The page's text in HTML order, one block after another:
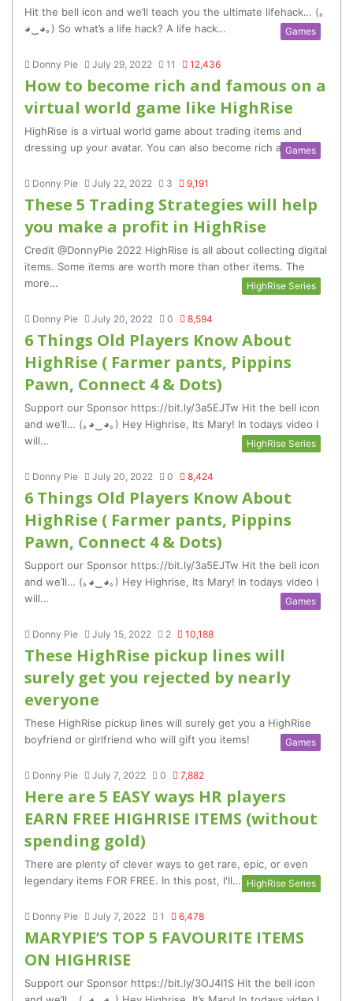
Hit the bell icon and we’ll teach you the ultimate lifehack… (｡
◕‿◕｡) So what’s a life hack? A life hack…
Games
Donny Pie July 29, 2022 11 12,436
How to become rich and famous on a
virtual world game like HighRise
HighRise is a virtual world game about trading items and
dressing up your avatar. You can also become rich and…
Games
Donny Pie July 22, 2022 3 9,191
These 5 Trading Strategies will help
you make a profit in HighRise
Credit @DonnyPie 2022 HighRise is all about collecting digital
items. Some items are worth more than other items. The
more…
HighRise Series
Donny Pie July 20, 2022 0 8,594
6 Things Old Players Know About
HighRise ( Farmer pants, Pippins
Pawn, Connect 4 & Dots)
Support our Sponsor https://bit.ly/3a5EJTw Hit the bell icon
and we’ll… (｡◕‿◕｡) Hey Highrise, Its Mary! In todays video I
will…
HighRise Series
Donny Pie July 20, 2022 0 8,424
6 Things Old Players Know About
HighRise ( Farmer pants, Pippins
Pawn, Connect 4 & Dots)
Support our Sponsor https://bit.ly/3a5EJTw Hit the bell icon
and we’ll… (｡◕‿◕｡) Hey Highrise, Its Mary! In todays video I
will…
Games
Donny Pie July 15, 2022 2 10,188
These HighRise pickup lines will
surely get you rejected by nearly
everyone
These HighRise pickup lines will surely get you a HighRise
boyfriend or girlfriend who will gift you items!
Games
Donny Pie July 7, 2022 0 7,882
Here are 5 EASY ways HR players
EARN FREE HIGHRISE ITEMS (without
spending gold)
There are plenty of clever ways to get rare, epic, or even
legendary items FOR FREE. In this post, I'll… HighRise Series
Donny Pie July 7, 2022 1 6,478
MARYPIE’S TOP 5 FAVOURITE ITEMS
ON HIGHRISE
Support our Sponsor https://bit.ly/3OJ4I1S Hit the bell icon